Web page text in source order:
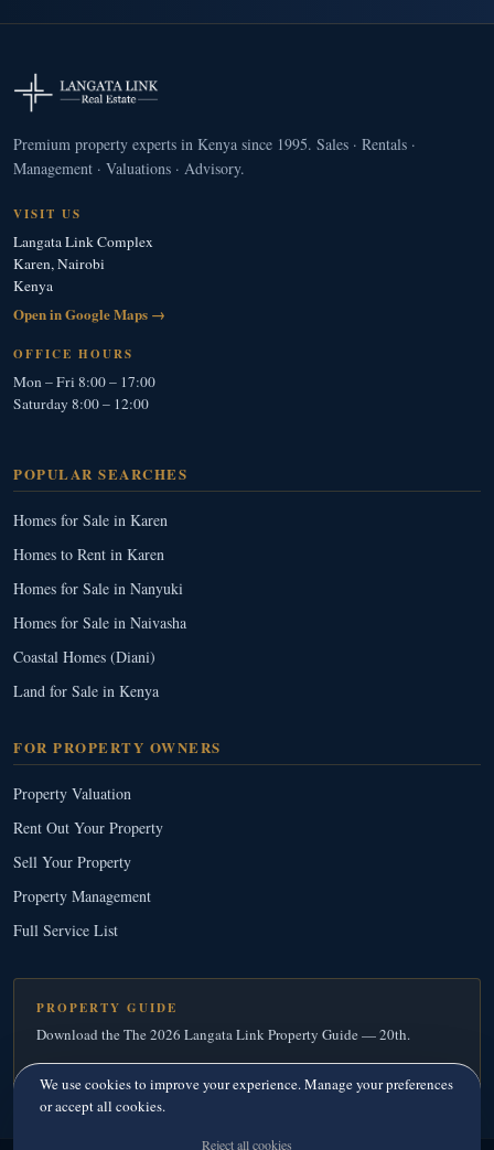
Premium property experts in Kenya since 1995. Sales · Rentals ·
Management · Valuations · Advisory.
VISIT US
Langata Link Complex
Karen, Nairobi
Kenya
Open in Google Maps →
OFFICE HOURS
Mon – Fri 8:00 – 17:00
Saturday 8:00 – 12:00
POPULAR SEARCHES
Homes for Sale in Karen
Homes to Rent in Karen
Homes for Sale in Nanyuki
Homes for Sale in Naivasha
Coastal Homes (Diani)
Land for Sale in Kenya
FOR PROPERTY OWNERS
Property Valuation
Rent Out Your Property
Sell Your Property
Property Management
Full Service List
PROPERTY GUIDE
Download the The 2026 Langata Link Property Guide — 20th.
Download Your Free Copy→
We use cookies to improve your experience. Manage your preferences
or accept all cookies.
Reject all cookies